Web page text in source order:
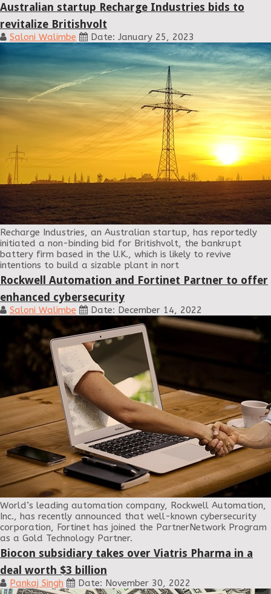
Australian startup Recharge Industries bids to
revitalize Britishvolt
Saloni Walimbe Date: January 25, 2023
Recharge Industries, an Australian startup, has reportedly
initiated a non-binding bid for Britishvolt, the bankrupt
battery firm based in the U.K., which is likely to revive
intentions to build a sizable plant in nort
Rockwell Automation and Fortinet Partner to offer
enhanced cybersecurity
Saloni Walimbe Date: December 14, 2022
World’s leading automation company, Rockwell Automation,
Inc., has recently announced that well-known cybersecurity
corporation, Fortinet has joined the PartnerNetwork Program
as a Gold Technology Partner.
Biocon subsidiary takes over Viatris Pharma in a
deal worth $3 billion
Pankaj Singh Date: November 30, 2022